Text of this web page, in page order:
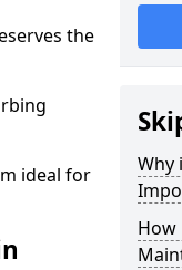
the
ideal for
Why
How